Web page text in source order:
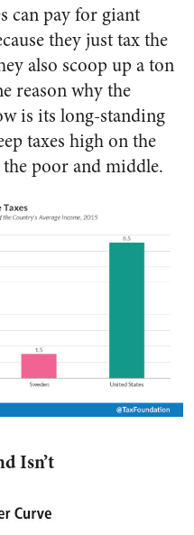
can pay for giant
they just tax the
also scoop up a ton
reason why the
is its long-standing
taxes high on the
poor and middle.
Isn’t